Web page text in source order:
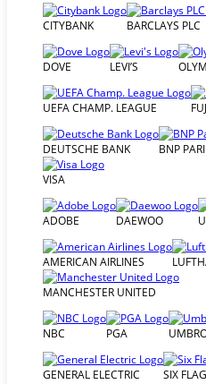
CITYBANK BARCLAYS PLC
DOVE LEVI’S
UEFA CHAMP. LEAGUE
DEUTSCHE BANK
BNP
VISA
ADOBE DAEWOO
AMERICAN AIRLINES
MANCHESTER UNITED
NBC PGA
GENERAL ELECTRIC SIX